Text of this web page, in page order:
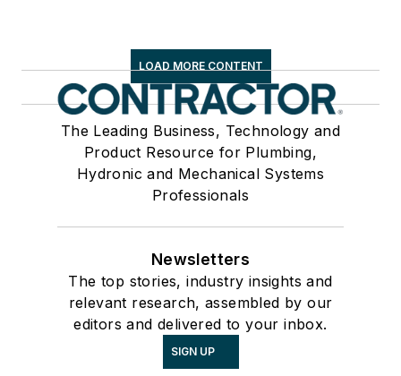
LOAD MORE CONTENT
The Leading Business, Technology and
Product Resource for Plumbing,
Hydronic and Mechanical Systems
Professionals
Newsletters
The top stories, industry insights and
relevant research, assembled by our
editors and delivered to your inbox.
SIGN UP